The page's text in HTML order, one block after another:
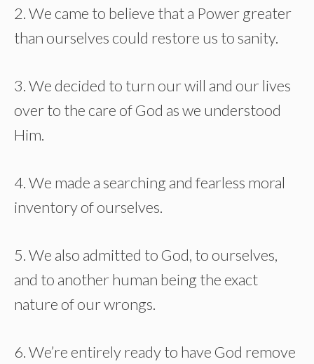
2. We came to believe that a Power greater
than ourselves could restore us to sanity.
3. We decided to turn our will and our lives
over to the care of God as we understood
Him.
4. We made a searching and fearless moral
inventory of ourselves.
5. We also admitted to God, to ourselves,
and to another human being the exact
nature of our wrongs.
6. We’re entirely ready to have God remove